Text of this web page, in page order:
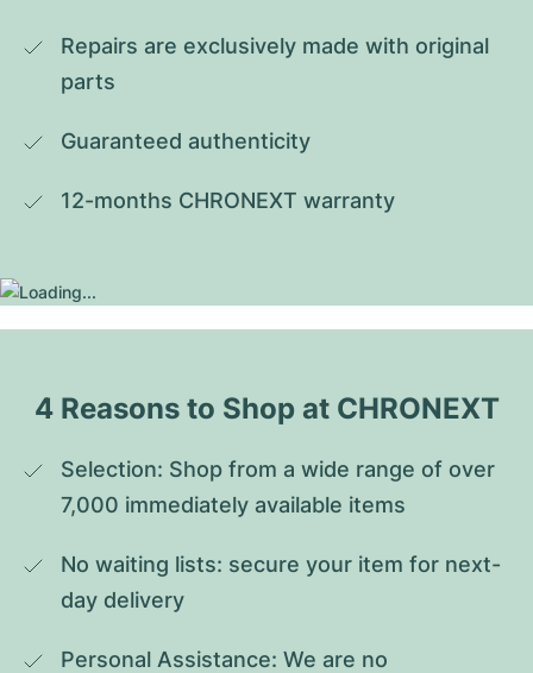
Repairs are exclusively made with original
parts
Guaranteed authenticity
12-months CHRONEXT warranty
4 Reasons to Shop at CHRONEXT
Selection: Shop from a wide range of over
7,000 immediately available items
No waiting lists: secure your item for next-
day delivery
Personal Assistance: We are no